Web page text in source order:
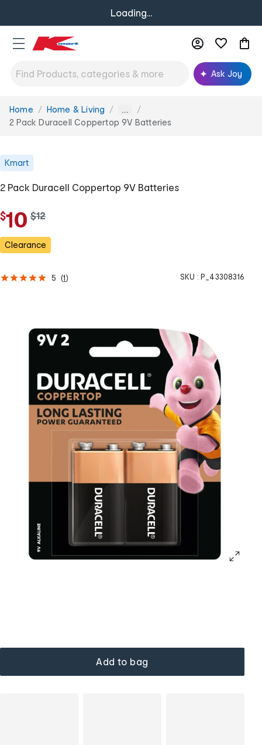
Loading...
Ask Joy
You
are
Home Home & Living ...
2 Pack Duracell Coppertop 9V Batteries
Kmart
2 Pack Duracell Coppertop 9V Batteries
$10 w
s
$12
Clearance
5 (1) SKU : P_43308316
Add to bag